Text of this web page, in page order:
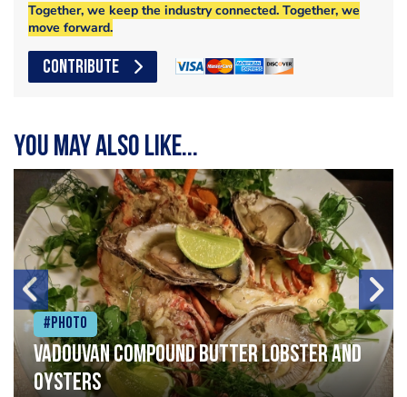
Together, we keep the industry connected. Together, we
move forward.
CONTRIBUTE
You may also like...
#Photo
Vadouvan compound butter lobster and
oysters